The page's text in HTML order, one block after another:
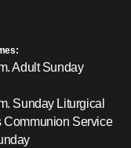
Adult Sunday
Sunday Liturgical
Communion Service